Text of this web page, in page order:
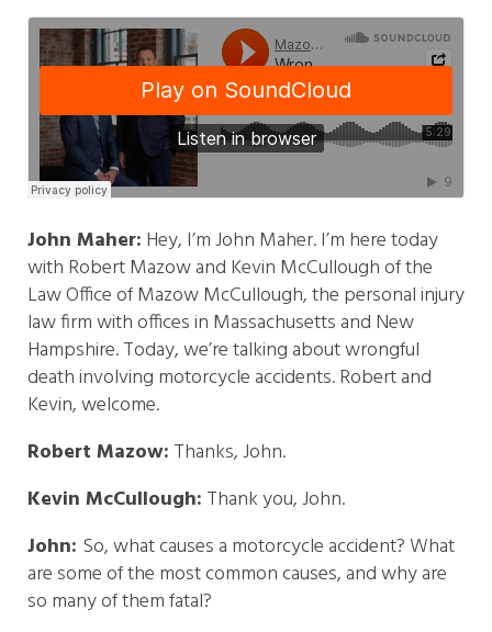
John Maher: Hey, I’m John Maher. I’m here today
with Robert Mazow and Kevin McCullough of the
Law Office of Mazow McCullough, the personal injury
law firm with offices in Massachusetts and New
Hampshire. Today, we’re talking about wrongful
death involving motorcycle accidents. Robert and
Kevin, welcome.
Robert Mazow: Thanks, John.
Kevin McCullough: Thank you, John.
John: So, what causes a motorcycle accident? What
are some of the most common causes, and why are
so many of them fatal?